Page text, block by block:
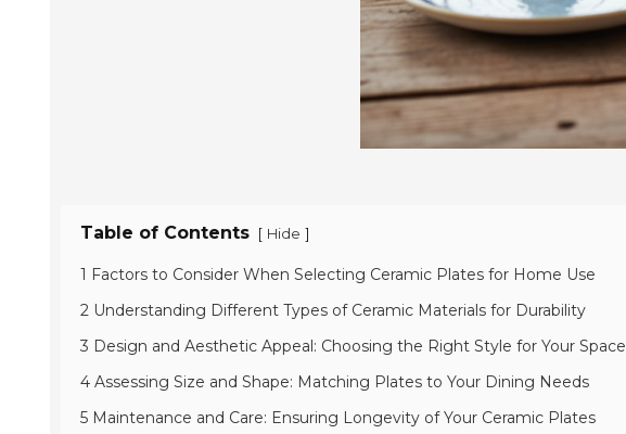
Table of Contents [ Hide ]
1 Factors to Consider When Selecting Ceramic Plates for Home Use
2 Understanding Different Types of Ceramic Materials for Durability
3 Design and Aesthetic Appeal: Choosing the Right Style for Your Space
4 Assessing Size and Shape: Matching Plates to Your Dining Needs
5 Maintenance and Care: Ensuring Longevity of Your Ceramic Plates